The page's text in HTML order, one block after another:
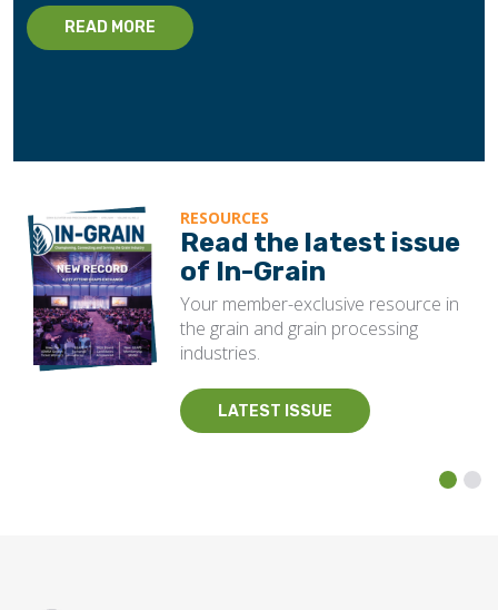
READ MORE
RESOURCES
Read the latest issue
of In-Grain
Your member-exclusive resource in
the grain and grain processing
industries.
LATEST ISSUE